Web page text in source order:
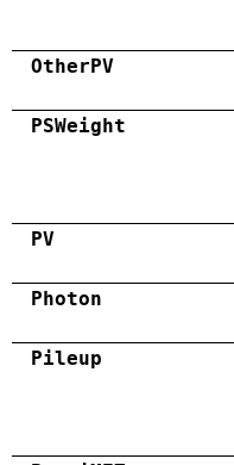
OtherPV
PSWeight
PV
Photon
Pileup